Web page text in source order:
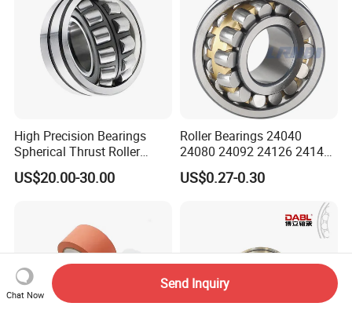
High Precision Bearings
Spherical Thrust Roller
Bearing 29416 294180
29426 29428 29430
US$20.00-30.00
Roller Bearings 24040
24080 24092 24126 24148
24176 MB Cc/W33 Ca/W33
Spherical Roller Bearing for
US$0.27-0.30
Chat Now
Send Inquiry